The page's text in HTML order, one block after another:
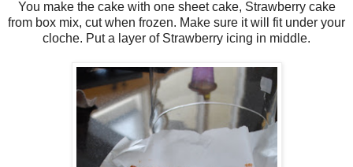
You make the cake with one sheet cake, Strawberry cake
from box mix, cut when frozen. Make sure it will fit under your
cloche. Put a layer of Strawberry icing in middle.